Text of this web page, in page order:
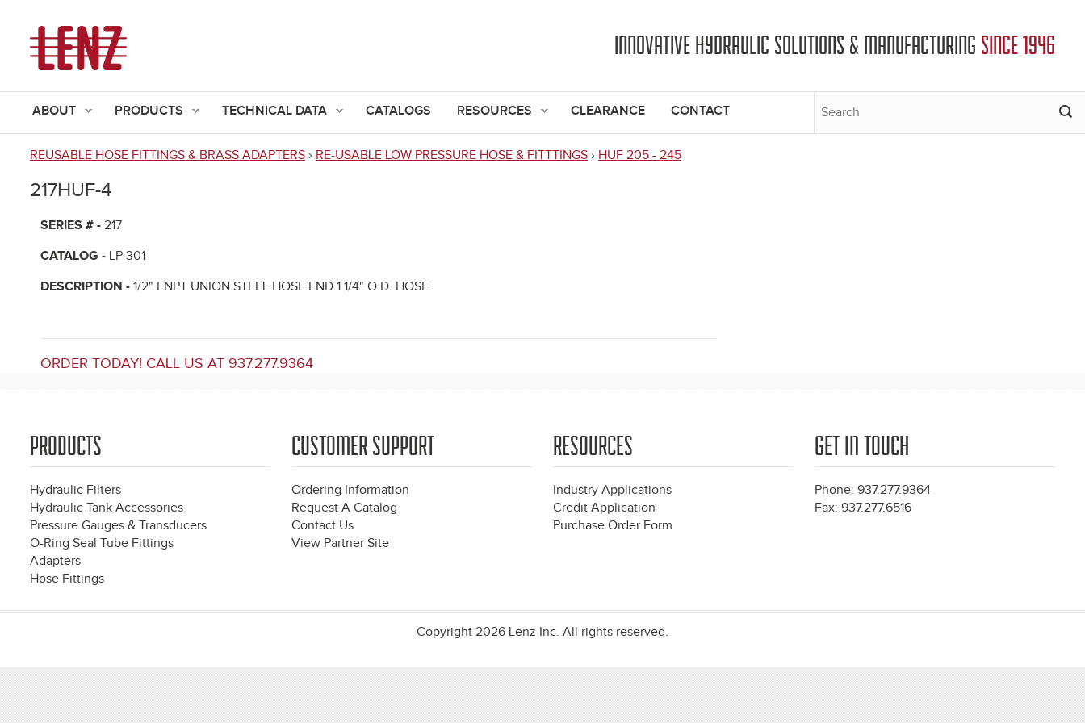
INNOVATIVE HYDRAULIC SOLUTIONS & MANUFACTURING SINCE 1946
ABOUT PRODUCTS TECHNICAL DATA CATALOGS RESOURCES CLEARANCE CONTACT
are
here
REUSABLE HOSE FITTINGS & BRASS ADAPTERS › RE-USABLE LOW PRESSURE HOSE & FITTTINGS › HUF 205 - 245
217HUF-4
SERIES # - 217
CATALOG - LP-301
DESCRIPTION - 1/2" FNPT UNION STEEL HOSE END 1 1/4" O.D. HOSE
ORDER TODAY! CALL US AT 937.277.9364
PRODUCTS
Hydraulic Filters
Hydraulic Tank Accessories
Pressure Gauges & Transducers
O-Ring Seal Tube Fittings
Adapters
Hose Fittings
CUSTOMER SUPPORT
Ordering Information
Request A Catalog
Contact Us
View Partner Site
RESOURCES
Industry Applications
Credit Application
Purchase Order Form
GET IN TOUCH
Phone: 937.277.9364
Fax: 937.277.6516
Copyright 2026 Lenz Inc. All rights reserved.